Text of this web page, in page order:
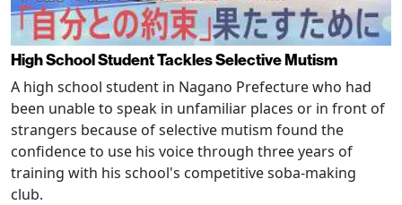
High School Student Tackles Selective Mutism
A high school student in Nagano Prefecture who had
been unable to speak in unfamiliar places or in front of
strangers because of selective mutism found the
confidence to use his voice through three years of
training with his school's competitive soba-making
club.